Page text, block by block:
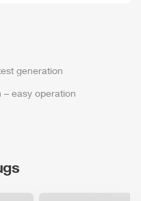
generation
easy operation